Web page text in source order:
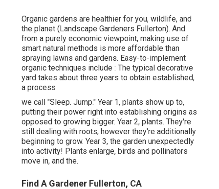
Organic gardens are healthier for you, wildlife, and
the planet (Landscape Gardeners Fullerton). And
from a purely economic viewpoint, making use of
smart natural methods is more affordable than
spraying lawns and gardens. Easy-to-implement
organic techniques include : The typical decorative
yard takes about three years to obtain established,
a process
we call "Sleep. Jump." Year 1, plants show up to,
putting their power right into establishing origins as
opposed to growing bigger. Year 2, plants. They're
still dealing with roots, however they're additionally
beginning to grow. Year 3, the garden unexpectedly
into activity! Plants enlarge, birds and pollinators
move in, and the.
Find A Gardener Fullerton, CA